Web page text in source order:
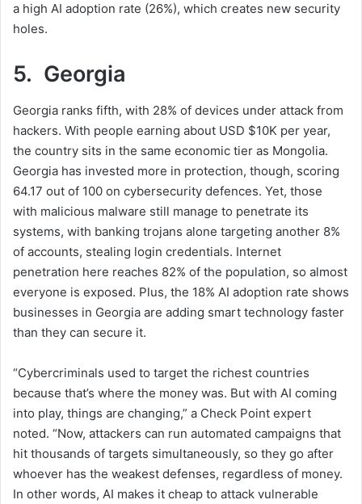
a high AI adoption rate (26%), which creates new security
holes.
5. Georgia
Georgia ranks fifth, with 28% of devices under attack from
hackers. With people earning about USD $10K per year,
the country sits in the same economic tier as Mongolia.
Georgia has invested more in protection, though, scoring
64.17 out of 100 on cybersecurity defences. Yet, those
with malicious malware still manage to penetrate its
systems, with banking trojans alone targeting another 8%
of accounts, stealing login credentials. Internet
penetration here reaches 82% of the population, so almost
everyone is exposed. Plus, the 18% AI adoption rate shows
businesses in Georgia are adding smart technology faster
than they can secure it.
“Cybercriminals used to target the richest countries
because that’s where the money was. But with AI coming
into play, things are changing,” a Check Point expert
noted. “Now, attackers can run automated campaigns that
hit thousands of targets simultaneously, so they go after
whoever has the weakest defenses, regardless of money.
In other words, AI makes it cheap to attack vulnerable